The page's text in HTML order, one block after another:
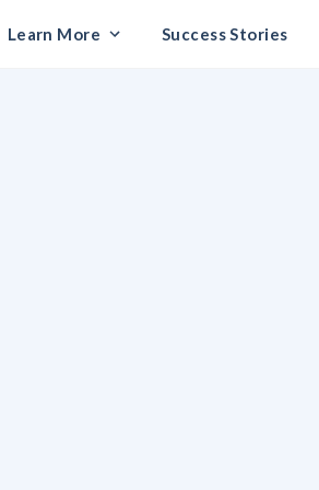
Learn More Success Stories